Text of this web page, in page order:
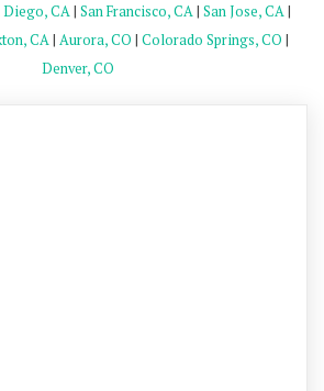
Diego, CA| San Francisco, CA| San Jose, CA|
CA| Aurora, CO | Colorado Springs, CO |
Denver, CO